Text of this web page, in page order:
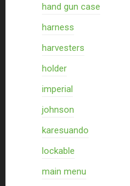
hand gun case
harness
harvesters
holder
imperial
johnson
karesuando
lockable
main menu